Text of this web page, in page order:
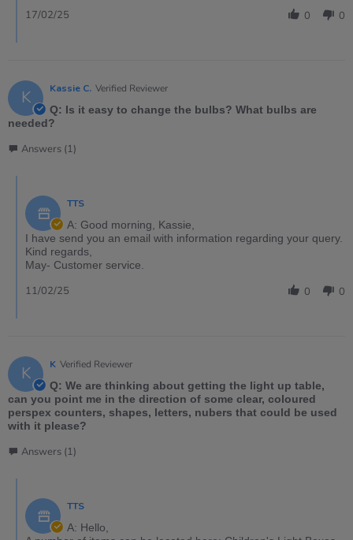
0 0
17/02/25
K Kassie C. Verified Reviewer
Q: Is it easy to change the bulbs? What bulbs are
needed?
Answers (1)
TTS
A: Good morning, Kassie,
I have send you an email with information regarding your query.
Kind regards,
May- Customer service.
0 0
11/02/25
K K Verified Reviewer
Q: We are thinking about getting the light up table,
can you point me in the direction of some clear, coloured
perspex counters, shapes, letters, nubers that could be used
with it please?
Answers (1)
TTS
A: Hello,